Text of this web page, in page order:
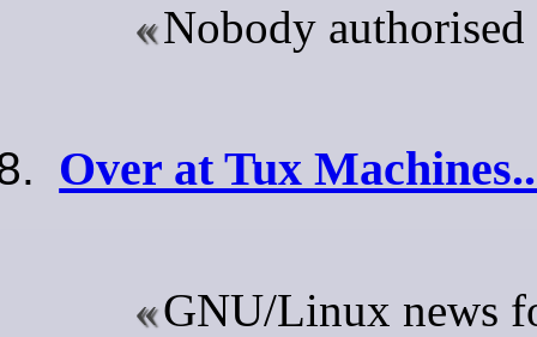
Nobody
Over at Tux
GNU/Linux news